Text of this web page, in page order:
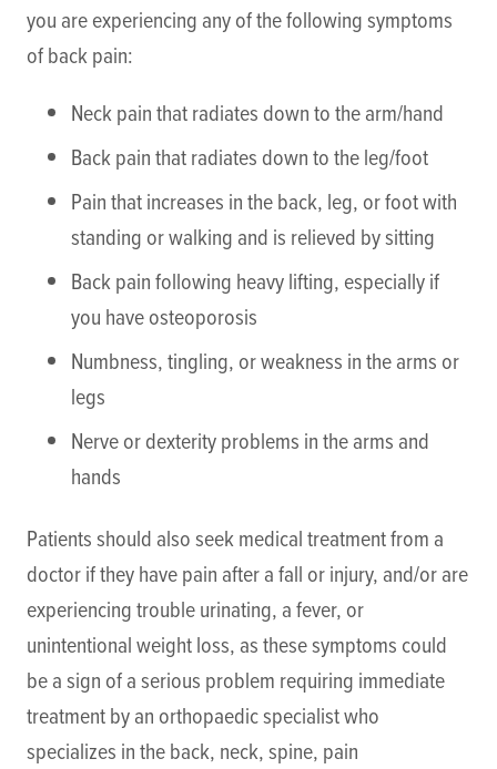
you are experiencing any of the following symptoms
of back pain:
Neck pain that radiates down to the arm/hand
Back pain that radiates down to the leg/foot
Pain that increases in the back, leg, or foot with
standing or walking and is relieved by sitting
Back pain following heavy lifting, especially if
you have osteoporosis
Numbness, tingling, or weakness in the arms or
legs
Nerve or dexterity problems in the arms and
hands
Patients should also seek medical treatment from a
doctor if they have pain after a fall or injury, and/or are
experiencing trouble urinating, a fever, or
unintentional weight loss, as these symptoms could
be a sign of a serious problem requiring immediate
treatment by an orthopaedic specialist who
specializes in the back, neck, spine, pain